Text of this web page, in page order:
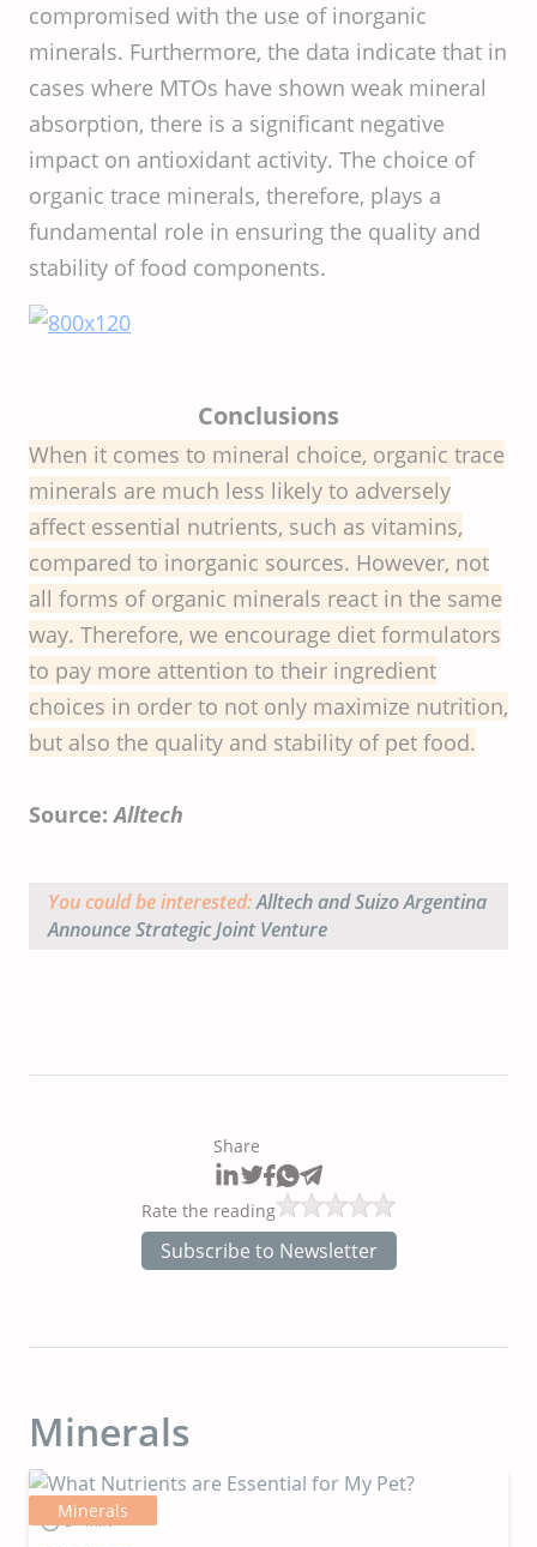
compromised with the use of inorganic
minerals. Furthermore, the data indicate that in
cases where MTOs have shown weak mineral
absorption, there is a significant negative
impact on antioxidant activity. The choice of
organic trace minerals, therefore, plays a
fundamental role in ensuring the quality and
stability of food components.
Conclusions
When it comes to mineral choice, organic trace
minerals are much less likely to adversely
affect essential nutrients, such as vitamins,
compared to inorganic sources. However, not
all forms of organic minerals react in the same
way. Therefore, we encourage diet formulators
to pay more attention to their ingredient
choices in order to not only maximize nutrition,
but also the quality and stability of pet food.
Source:Alltech
You could be interested:Alltech and Suizo Argentina
Announce Strategic Joint Venture
Share
Rate the reading
Subscribe to Newsletter
Minerals
Minerals
3+ MIN